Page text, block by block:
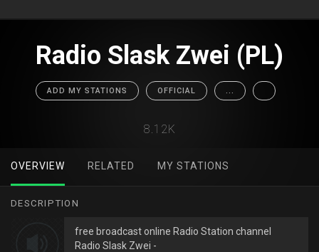
Radio Slask Zwei (PL)
ADD MY STATIONS OFFICIAL ...
8.12K
OVERVIEW RELATED MY STATIONS
DESCRIPTION
free broadcast online Radio Station channel
Radio Slask Zwei -